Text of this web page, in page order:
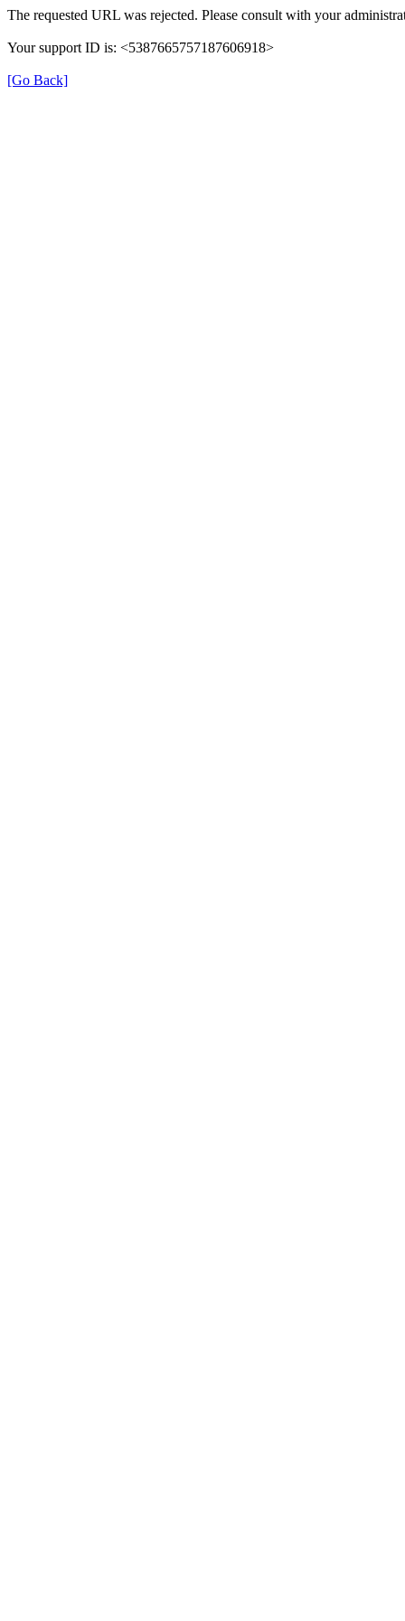
The requested URL was rejected. Please consult with your
Your support ID is: <5387665757187606918>
[Go Back]